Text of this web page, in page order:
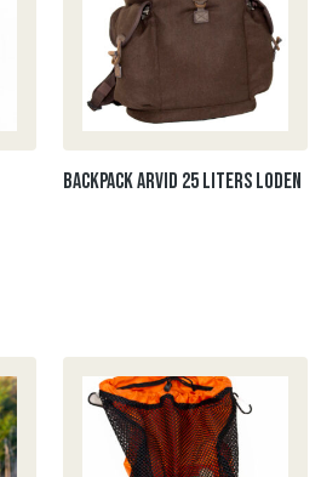
Backpack ARVID 25 liters Loden